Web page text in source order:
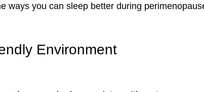
ways you can sleep better during
Environment